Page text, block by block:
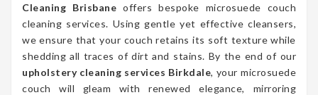
Cleaning Brisbane offers bespoke microsuede couch
cleaning services. Using gentle yet effective cleansers,
we ensure that your couch retains its soft texture while
shedding all traces of dirt and stains. By the end of our
upholstery cleaning services Birkdale, your microsuede
couch will gleam with renewed elegance, mirroring